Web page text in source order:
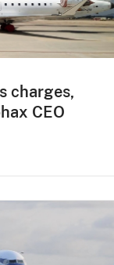
charges,
CEO